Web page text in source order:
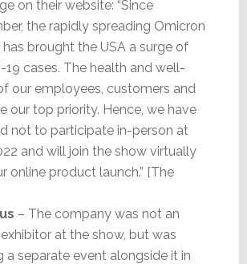
on their website: “Since
the rapidly spreading Omicron
brought the USA a surge of
19 cases. The health and well-
our employees, customers and
our top priority. Hence, we have
not to participate in-person at
and will join the show virtually
online product launch.” [The
– The company was not an
at the show, but was
a separate event alongside it in